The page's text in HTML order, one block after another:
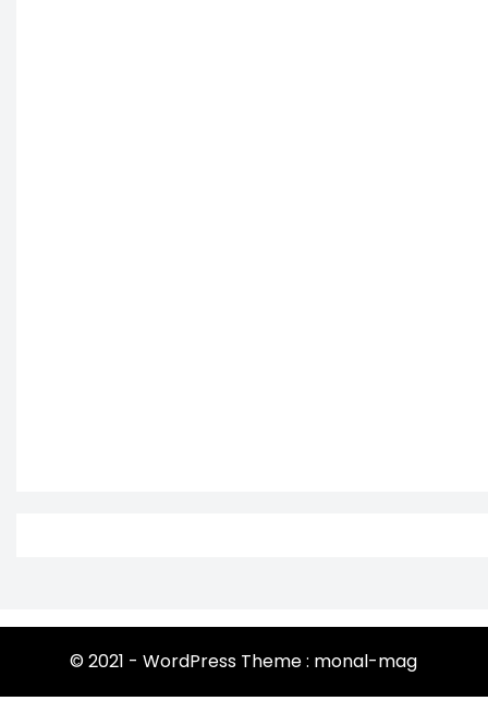
© 2021 - WordPress Theme : monal-mag